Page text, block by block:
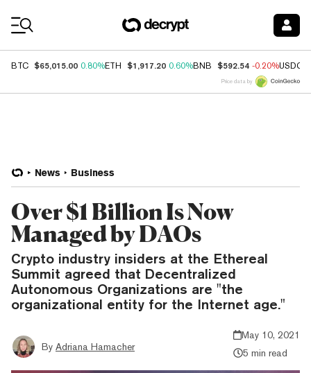
BTC $65,015.00 0.80%ETH $1,917.20 0.60%BNB $592.54 -0.20%USDC
Price data by
News Business
Over $1 Billion Is Now
Managed by DAOs
Crypto industry insiders at the Ethereal
Summit agreed that Decentralized
Autonomous Organizations are "the
organizational entity for the Internet age."
By Adriana Hamacher
May 10, 2021
5 min read